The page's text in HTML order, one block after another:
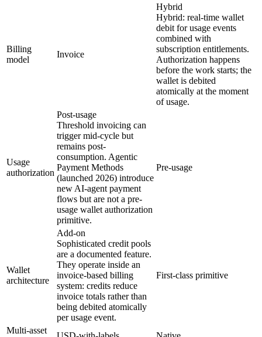
Billing
model
Invoice
Hybrid
Hybrid: real-time wallet
debit for usage events
combined with
subscription entitlements.
Authorization happens
before the work starts; the
wallet is debited
atomically at the moment
of usage.
Usage
authorization
Post-usage
Threshold invoicing can
trigger mid-cycle but
remains post-
consumption. Agentic
Payment Methods
(launched 2026) introduce
new AI-agent payment
flows but are not a pre-
usage wallet authorization
primitive.
Pre-usage
Wallet
architecture
Add-on
Sophisticated credit pools
are a documented feature.
They operate inside an
invoice-based billing
system: credits reduce
invoice totals rather than
being debited atomically
per usage event.
First-class primitive
Multi-asset